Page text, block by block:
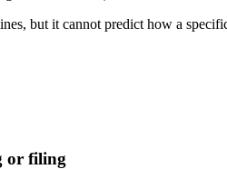
but it cannot predict how a
or filing